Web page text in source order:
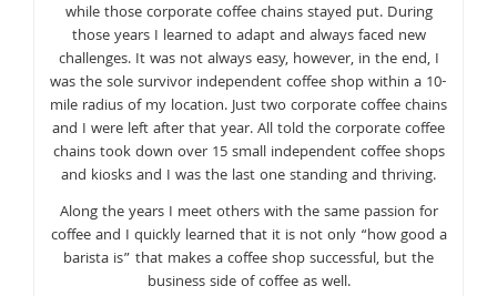
while those corporate coffee chains stayed put. During
those years I learned to adapt and always faced new
challenges. It was not always easy, however, in the end, I
was the sole survivor independent coffee shop within a 10-
mile radius of my location. Just two corporate coffee chains
and I were left after that year. All told the corporate coffee
chains took down over 15 small independent coffee shops
and kiosks and I was the last one standing and thriving.
Along the years I meet others with the same passion for
coffee and I quickly learned that it is not only “how good a
barista is” that makes a coffee shop successful, but the
business side of coffee as well.